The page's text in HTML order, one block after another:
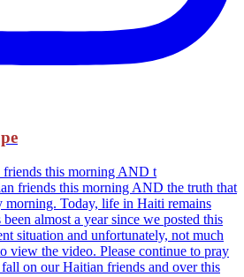
this morning AND t